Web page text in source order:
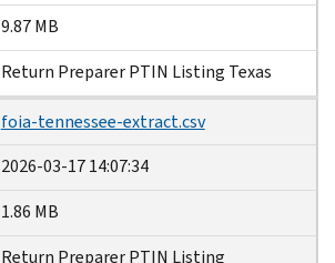
9.87 MB
Return Preparer PTIN Listing Texas
foia-tennessee-extract.csv
2026-03-17 14:07:34
1.86 MB
Return Preparer PTIN Listing